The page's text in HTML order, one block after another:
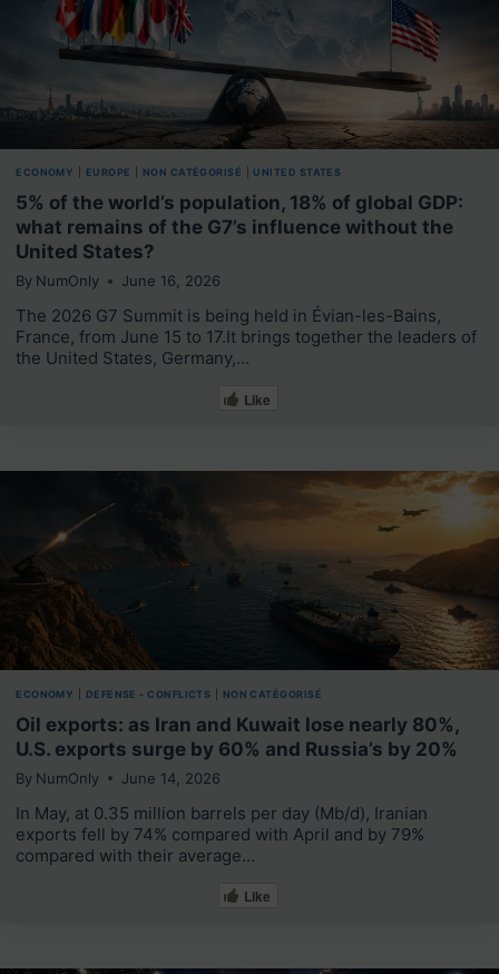
ECONOMY EUROPE NON CATÉGORISÉ UNITED STATES
5% of the world’s population, 18% of global GDP:
what remains of the G7’s influence without the
United States?
By NumOnly June 16, 2026
The 2026 G7 Summit is being held in Évian-les-Bains,
France, from June 15 to 17.It brings together the leaders of
the United States, Germany,…
Like
ECONOMY DEFENSE - CONFLICTS NON CATÉGORISÉ
Oil exports: as Iran and Kuwait lose nearly 80%,
U.S. exports surge by 60% and Russia’s by 20%
By NumOnly June 14, 2026
In May, at 0.35 million barrels per day (Mb/d), Iranian
exports fell by 74% compared with April and by 79%
compared with their average…
Like